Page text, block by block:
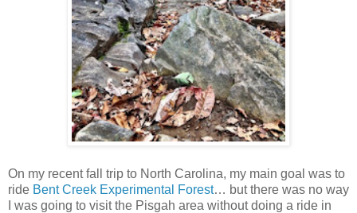
On my recent fall trip to North Carolina, my main goal was to
ride Bent Creek Experimental Forest… but there was no way
I was going to visit the Pisgah area without doing a ride in